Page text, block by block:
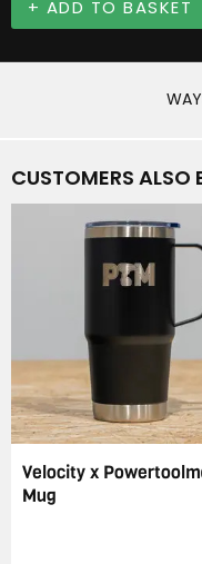
+ ADD TO BASKET
CUSTOMERS ALSO
Velocity x
Mug